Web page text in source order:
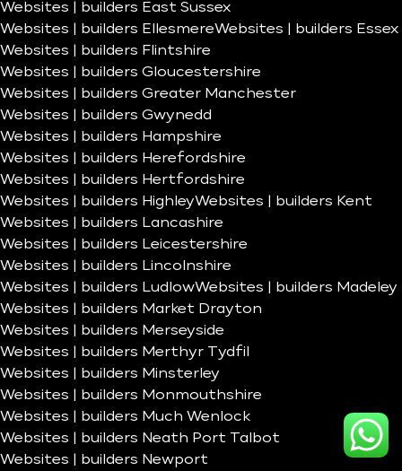
Websites | builders East Sussex
Websites | builders EllesmereWebsites | builders Essex
Websites | builders Flintshire
Websites | builders Gloucestershire
Websites | builders Greater Manchester
Websites | builders Gwynedd
Websites | builders Hampshire
Websites | builders Herefordshire
Websites | builders Hertfordshire
Websites | builders HighleyWebsites | builders Kent
Websites | builders Lancashire
Websites | builders Leicestershire
Websites | builders Lincolnshire
Websites | builders LudlowWebsites | builders Madeley
Websites | builders Market Drayton
Websites | builders Merseyside
Websites | builders Merthyr Tydfil
Websites | builders Minsterley
Websites | builders Monmouthshire
Websites | builders Much Wenlock
Websites | builders Neath Port Talbot
Websites | builders Newport